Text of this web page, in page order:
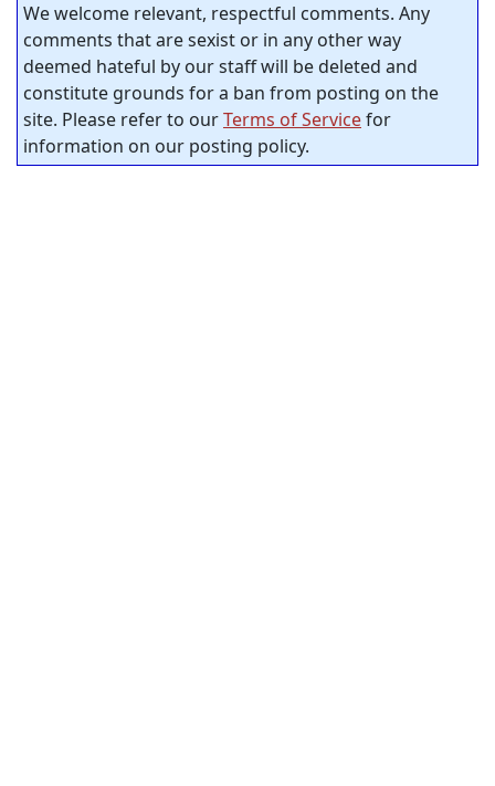
We welcome relevant, respectful comments. Any
comments that are sexist or in any other way
deemed hateful by our staff will be deleted and
constitute grounds for a ban from posting on the
site. Please refer to ourTerms of Servicefor
information on our posting policy.